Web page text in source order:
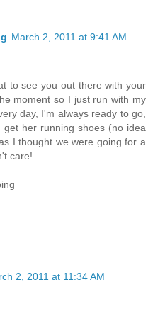
March 2, 2011 at 9:41 AM
to see you out there with your
moment so I just run with my
day, I'm always ready to go,
her running shoes (no idea
I thought we were going for a
care!
2, 2011 at 11:34 AM